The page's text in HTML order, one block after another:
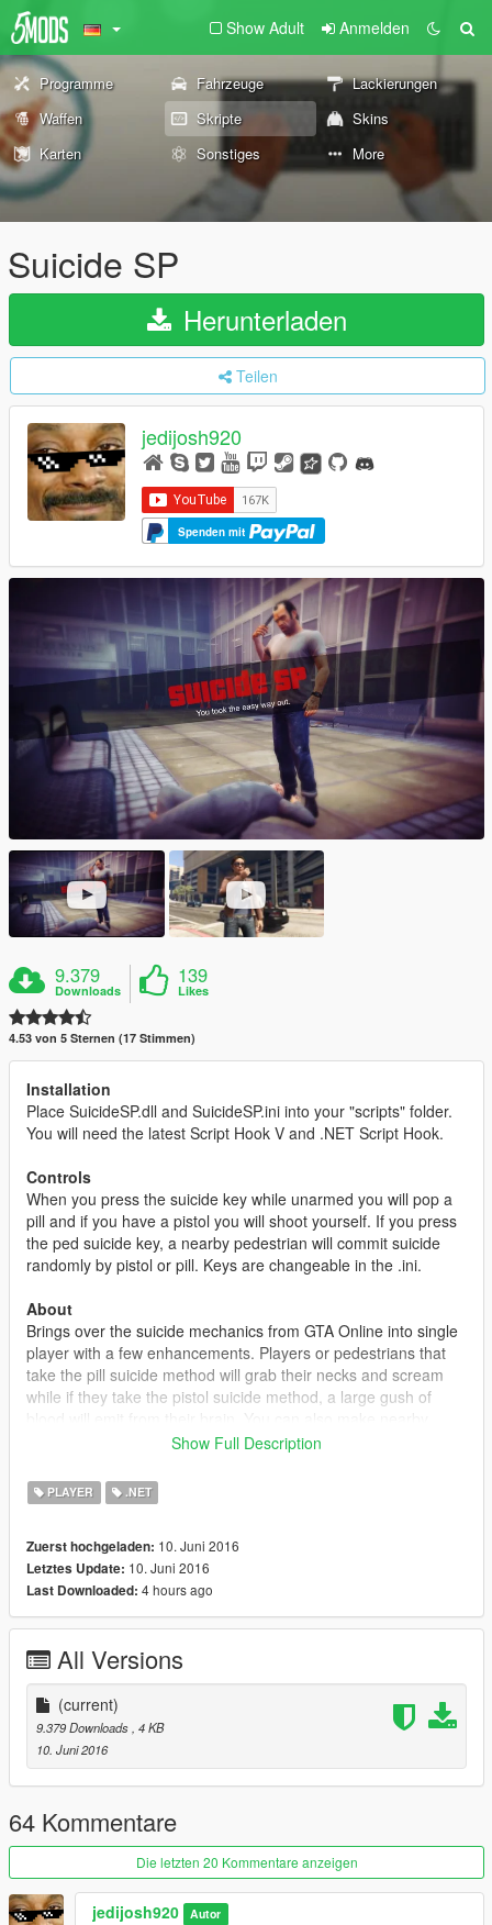
Show Adult Anmelden
Programme Fahrzeuge
Lackierungen
Waffen
Skripte
Skins
Karten
Sonstiges More
Suicide SP
Herunterladen
Teilen
jedijosh920
Spenden mit
9.379
Downloads
139
Likes
4.53 von 5 Sternen (17 Stimmen)
Installation
Place SuicideSP.dll and SuicideSP.ini into your "scripts" folder.
You will need the latest Script Hook V and .NET Script Hook.
Controls
When you press the suicide key while unarmed you will pop a
pill and if you have a pistol you will shoot yourself. If you press
the ped suicide key, a nearby pedestrian will commit suicide
randomly by pistol or pill. Keys are changeable in the .ini.
About
Brings over the suicide mechanics from GTA Online into single
player with a few enhancements. Players or pedestrians that
take the pill suicide method will grab their necks and scream
while if they take the pistol suicide method, a large gush of
pedestrians commit suicide. This mod is great if you are
for that matter.
1.0
- Initial Release
Show Full Description
PLAYER .NET
Zuerst hochgeladen: 10. Juni 2016
Letztes Update: 10. Juni 2016
Last Downloaded: 4 hours ago
All Versions
(current)
9.379 Downloads, 4 KB
10. Juni 2016
64 Kommentare
Die letzten 20 Kommentare anzeigen
jedijosh920 Autor